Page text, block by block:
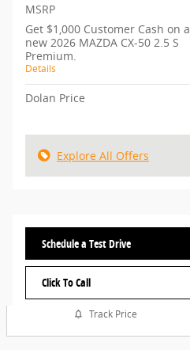
MSRP
Get $1,000 Customer Cash on a
new 2026 MAZDA CX-50 2.5 S
Premium.
Details
Dolan Price
Explore All Offers
Schedule a Test Drive
Click To Call
Track Price